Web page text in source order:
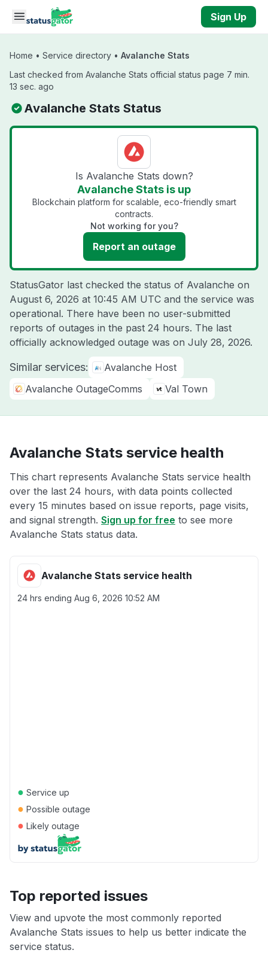
Skip to main content
Sign Up
Home • Service directory • Avalanche Stats
Last checked from Avalanche Stats official status page 7 min.
13 sec. ago
Avalanche Stats Status
Is Avalanche Stats down?
Avalanche Stats is up
Blockchain platform for scalable, eco-friendly smart
contracts.
Not working for you?
Report an outage
StatusGator last checked the status of Avalanche on
August 6, 2026 at 10:45 AM UTC and the service was
operational. There have been no user-submitted
reports of outages in the past 24 hours. The last
officially acknowledged outage was on July 28, 2026.
Similar services:
Avalanche Host
Avalanche OutageComms
Val Town
Avalanche Stats service health
This chart represents Avalanche Stats service health
over the last 24 hours, with data points collected
every 15 minutes based on issue reports, page visits,
and signal strength. Sign up for free to see more
Avalanche Stats status data.
Avalanche Stats service health
24 hrs ending Aug 6, 2026 10:52 AM
● Service up
● Possible outage
● Likely outage
Top reported issues
View and upvote the most commonly reported
Avalanche Stats issues to help us better indicate the
service status.